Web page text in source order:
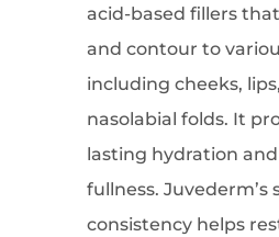
acid-based fillers
and contour to
including cheeks,
nasolabial folds. It
lasting hydration
fullness. Juvederm’s
consistency helps